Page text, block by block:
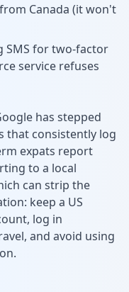
Canada (it won't
SMS for two-factor
service refuses
has stepped
that consistently log
expats report
to a local
can strip the
keep a US
log in
and avoid using